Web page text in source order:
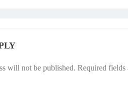
will not be published. Required fields